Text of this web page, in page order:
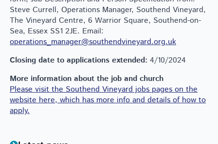
Steve Currell, Operations Manager, Southend Vineyard,
The Vineyard Centre, 6 Warrior Square, Southend-on-
Sea, Essex SS1 2JE. Email:
operations_manager@southendvineyard.org.uk
Closing date to applications extended: 4/10/2024
More information about the job and church
Please visit the Southend Vineyard jobs pages on the
website here, which has more info and details of how to
apply.